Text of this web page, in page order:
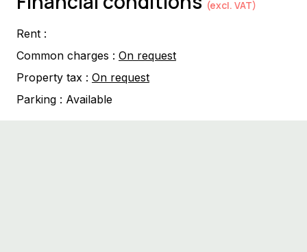
(excl. VAT)
Rent :
Common charges : On request
Property tax : On request
Parking : Available